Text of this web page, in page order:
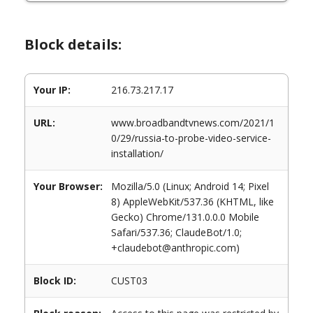
Block details:
Your IP: 216.73.217.17
URL:
www.broadbandtvnews.com/2021/1
0/29/russia-to-probe-video-service-
installation/
Your Browser:
Mozilla/5.0 (Linux; Android 14; Pixel
8) AppleWebKit/537.36 (KHTML, like
Gecko) Chrome/131.0.0.0 Mobile
Safari/537.36; ClaudeBot/1.0;
+claudebot@anthropic.com)
Block ID: CUST03